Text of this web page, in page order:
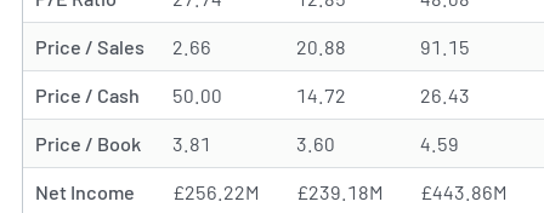
Price / Sales 2.66 20.88 91.15
Price / Cash 50.00 14.72 26.43
Price / Book 3.81 3.60 4.59
Net Income £256.22M £239.18M £443.86M